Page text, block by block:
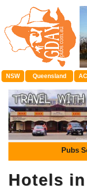
NSW Queensland
Pubs
Hotels